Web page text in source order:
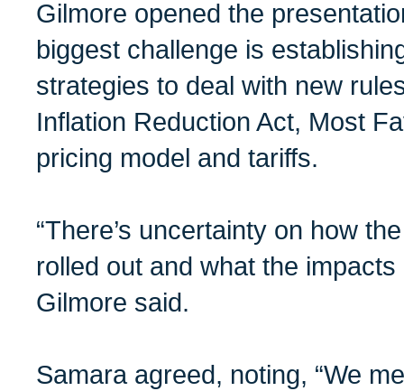
Gilmore opened the
biggest challenge is
strategies to deal with new
Inflation Reduction Act, Most
pricing model and tariffs.
“There’s uncertainty on how
rolled out and what the impacts
Gilmore said.
Samara agreed, noting, “We